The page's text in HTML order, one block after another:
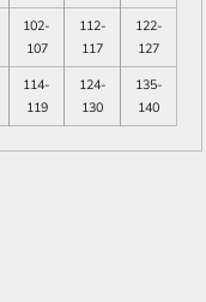
102-
107
112-
117
122-
127
114-
119
124-
130
135-
140